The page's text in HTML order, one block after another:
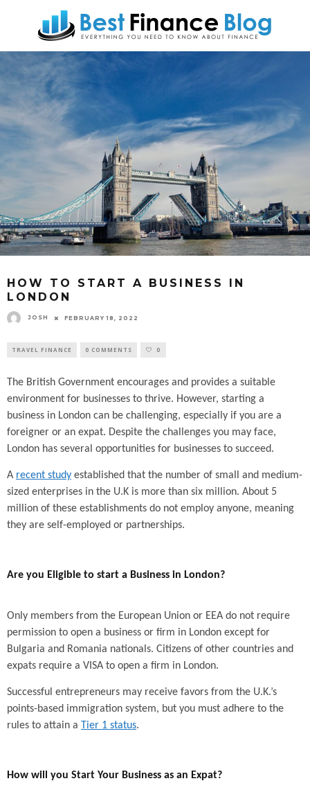
HOW TO START A BUSINESS IN
LONDON
JOSH FEBRUARY 18, 2022
TRAVEL FINANCE 0 COMMENTS 0
The British Government encourages and provides a suitable
environment for businesses to thrive. However, starting a
business in London can be challenging, especially if you are a
foreigner or an expat. Despite the challenges you may face,
London has several opportunities for businesses to succeed.
A recent study established that the number of small and medium-
sized enterprises in the U.K is more than six million. About 5
million of these establishments do not employ anyone, meaning
they are self-employed or partnerships.
Are you Eligible to start a Business in London?
Only members from the European Union or EEA do not require
permission to open a business or firm in London except for
Bulgaria and Romania nationals. Citizens of other countries and
expats require a VISA to open a firm in London.
Successful entrepreneurs may receive favors from the U.K.’s
points-based immigration system, but you must adhere to the
rules to attain a Tier 1 status.
How will you Start Your Business as an Expat?